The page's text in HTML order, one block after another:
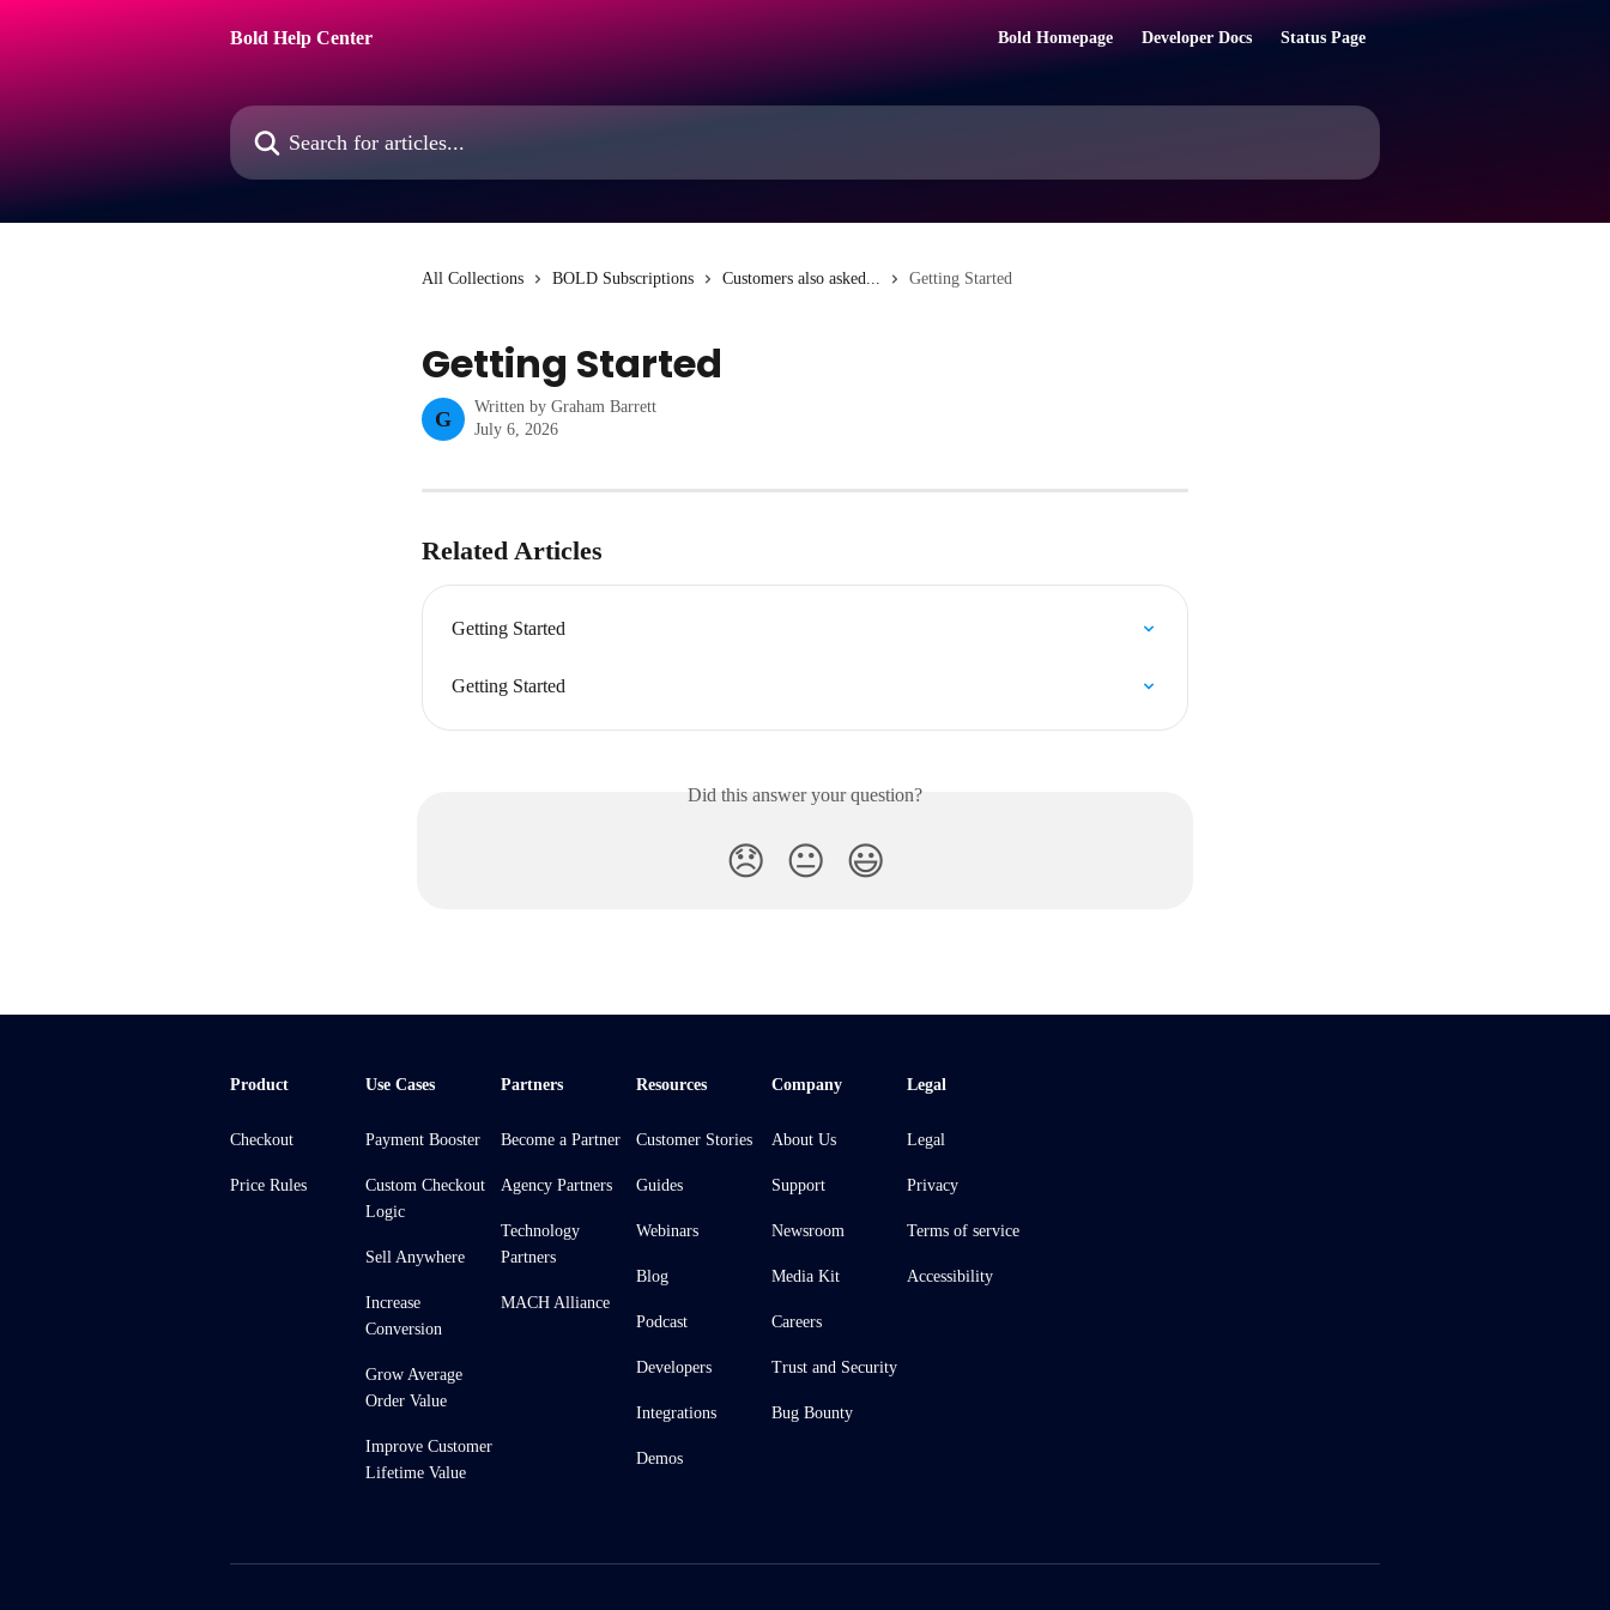
Bold Help Center
Bold Homepage Developer Docs Status Page
Search for articles...
All Collections BOLD Subscriptions Customers also asked... Getting Started
Getting Started
G
Written by Graham Barrett
July 6, 2026
Related Articles
Getting Started
Getting Started
Did this answer your question?
😞 😐 😃
Product
Checkout
Price Rules
Use Cases
Payment Booster
Custom Checkout
Logic
Sell Anywhere
Increase
Conversion
Grow Average
Order Value
Improve Customer
Lifetime Value
Partners
Become a Partner
Agency Partners
Technology
Partners
MACH Alliance
Resources
Customer Stories
Guides
Webinars
Blog
Podcast
Developers
Integrations
Demos
Company
About Us
Support
Newsroom
Media Kit
Careers
Trust and Security
Bug Bounty
Legal
Legal
Privacy
Terms of service
Accessibility